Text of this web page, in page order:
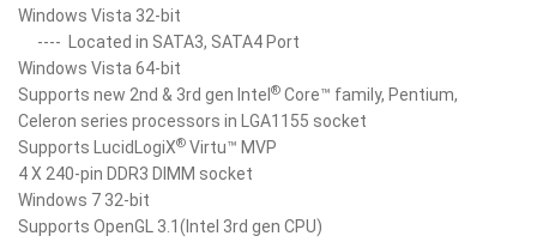
Windows Vista 32-bit
----
Located in SATA3, SATA4 Port
Windows Vista 64-bit
Supports new 2nd & 3rd gen Intel ® Core™ family, Pentium,
Celeron series processors in LGA1155 socket
Supports LucidLogiX® Virtu™ MVP
4 X 240-pin DDR3 DIMM socket
Windows 7 32-bit
Supports OpenGL 3.1(Intel 3rd gen CPU)